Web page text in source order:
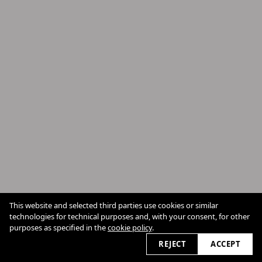
Cookie Policy
This website and selected third parties use cookies or similar
technologies for technical purposes and, with your consent, for other
purposes as specified in thecookie policy.
REJECT
ACCEPT